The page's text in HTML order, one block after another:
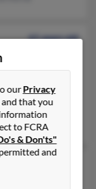
61 years old
XXXX
Freeman
ourPrivacy
and that you
to FCRA
& Don'ts"
and